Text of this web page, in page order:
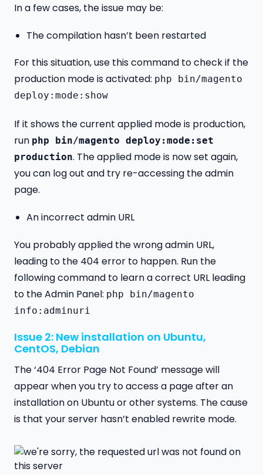
In a few cases, the issue may be:
The compilation hasn’t been restarted
For this situation, use this command to check if the
production mode is activated: php bin/magento
deploy:mode:show
If it shows the current applied mode is production,
run php bin/magento deploy:mode:set
production. The applied mode is now set again,
you can log out and try re-accessing the admin
page.
An incorrect admin URL
You probably applied the wrong admin URL,
leading to the 404 error to happen. Run the
following command to learn a correct URL leading
to the Admin Panel: php bin/magento
info:adminuri
Issue 2: New installation on Ubuntu,
CentOS, Debian
The ‘404 Error Page Not Found’ message will
appear when you try to access a page after an
installation on Ubuntu or other systems. The cause
is that your server hasn’t enabled rewrite mode.